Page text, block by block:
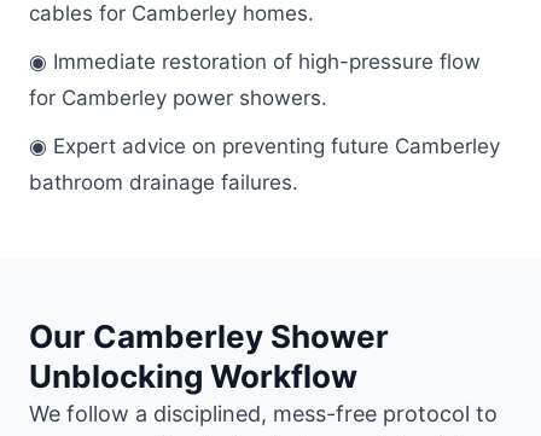
cables for Camberley homes.
◉ Immediate restoration of high-pressure flow
for Camberley power showers.
◉ Expert advice on preventing future Camberley
bathroom drainage failures.
Our Camberley Shower
Unblocking Workflow
We follow a disciplined, mess-free protocol to